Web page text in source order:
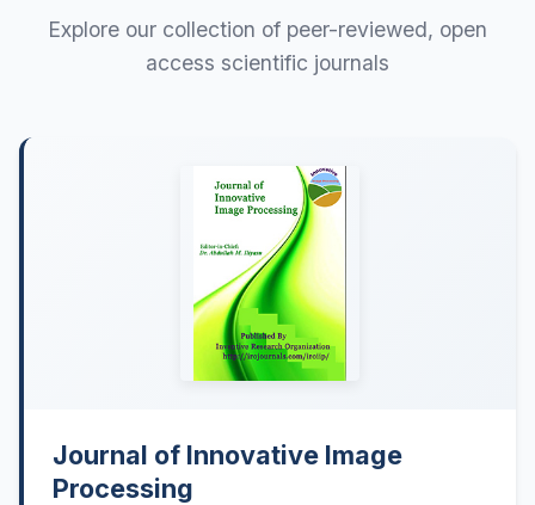
Explore our collection of peer-reviewed, open
access scientific journals
Journal of Innovative Image
Processing